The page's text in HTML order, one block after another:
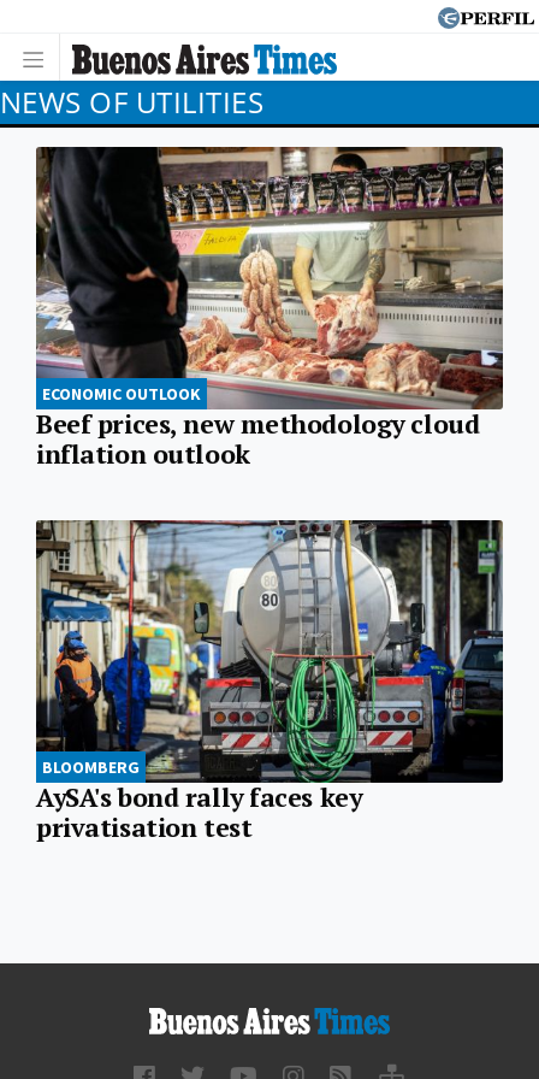
NEWS OF UTILITIES
ECONOMIC OUTLOOK
Beef prices, new methodology cloud
inflation outlook
BLOOMBERG
AySA's bond rally faces key
privatisation test